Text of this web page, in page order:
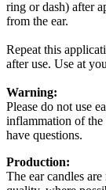
ring or dash) after
from the ear.
Repeat this
after use. Use at
Warning:
Please do not use
inflammation of the
have questions.
Production:
The ear candles